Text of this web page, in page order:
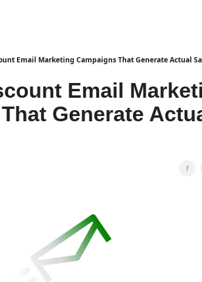
Email Marketing Campaigns That Generate Actual
Email
Generate